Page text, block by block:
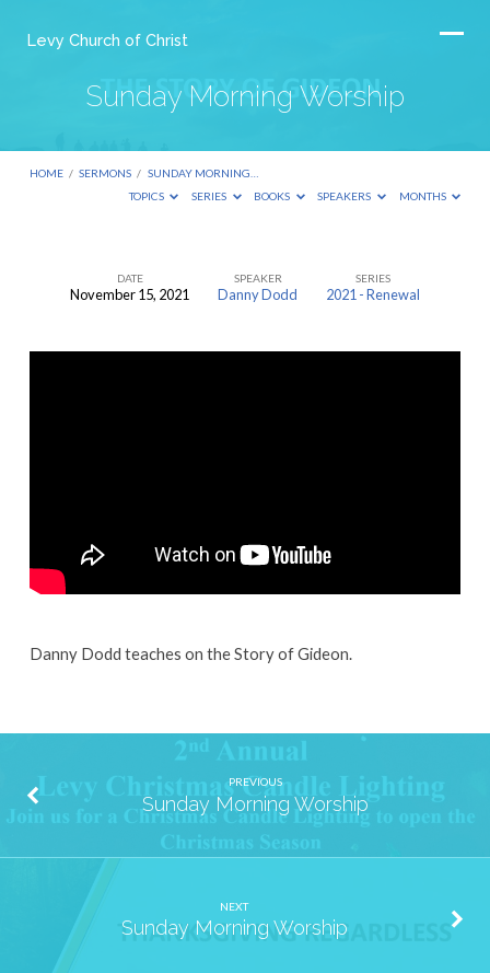
Levy Church of Christ
Sunday Morning Worship
HOME / SERMONS / SUNDAY MORNING…
TOPICS
SERIES BOOKS SPEAKERS MONTHS
DATE
November 15, 2021
SPEAKER
Danny Dodd
SERIES
2021 - Renewal
Danny Dodd teaches on the Story of Gideon.
PREVIOUS
Sunday Morning Worship
NEXT
Sunday Morning Worship